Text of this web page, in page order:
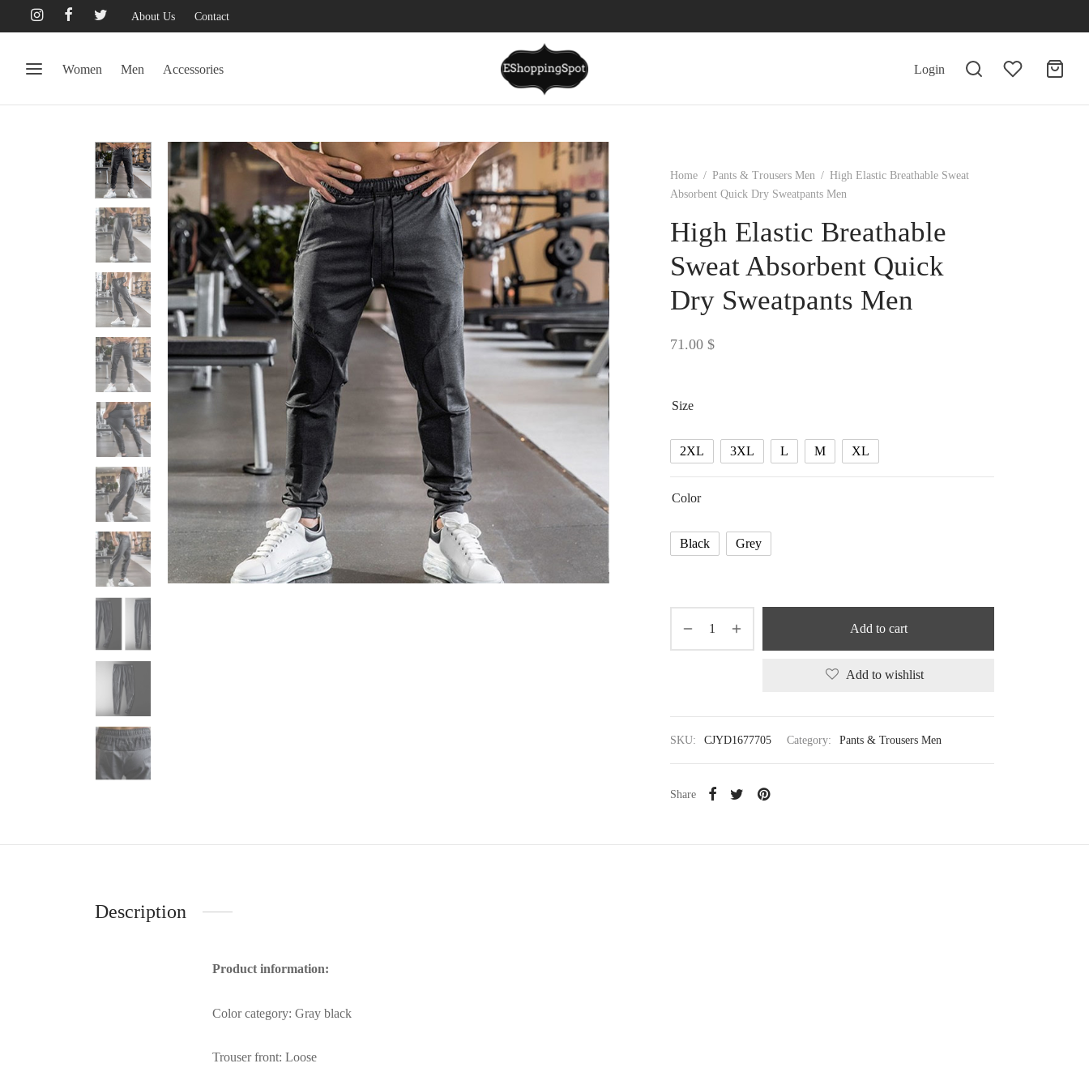
About Us Contact
Women Men Accessories Login
Home / Pants & Trousers Men / High Elastic Breathable Sweat
Absorbent Quick Dry Sweatpants Men
High Elastic Breathable
Sweat Absorbent Quick
Dry Sweatpants Men
71.00 $
Size
2XL 3XL L M XL
Color
Black Grey
Add to cart
Add to wishlist
SKU: CJYD1677705 Category: Pants & Trousers Men
Share
Description
Product information:
Color category: Gray black
Trouser front: Loose